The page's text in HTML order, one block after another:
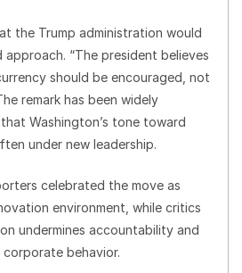
the Trump administration would
approach. “The president believes
should be encouraged, not
remark has been widely
Washington’s tone toward
under new leadership.
celebrated the move as
environment, while critics
undermines accountability and
behavior.